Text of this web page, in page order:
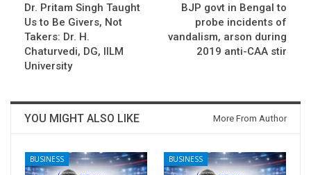
Dr. Pritam Singh Taught
Us to Be Givers, Not
Takers: Dr. H.
Chaturvedi, DG, IILM
University
BJP govt in Bengal to
probe incidents of
vandalism, arson during
2019 anti-CAA stir
YOU MIGHT ALSO LIKE More From Author
BUSINESS BUSINESS